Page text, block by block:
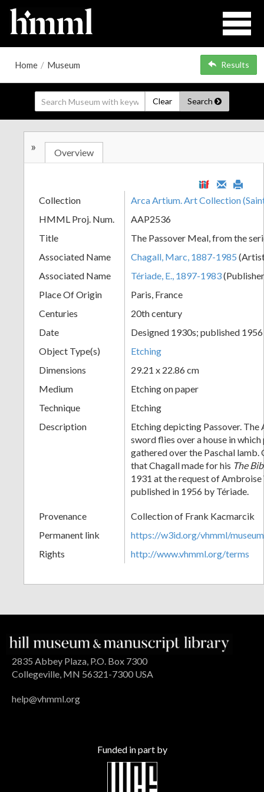
Home / Museum Results
Clear Search
+
Add
Item
» Overview
Collection
Arca Artium. Art Collection
HMML Proj. Num.
AAP2536
Title
The Passover Meal, from the
Associated Name
Chagall, Marc, 1887-1985
Associated Name
Tériade, E., 1897-1983
Place Of Origin
Paris, France
Centuries
20th century
Date
Designed 1930s; published 1956
Object Type(s)
Etching
Dimensions
29.21 x 22.86 cm
Medium
Etching on paper
Technique
Etching
Description
Etching depicting Passover. The
sword flies over a house in which
gathered over the Paschal lamb.
that Chagall made for his The
1931 at the request of Ambroise
published in 1956 by Tériade.
Provenance
Collection of Frank Kacmarcik
Permanent link
https://w3id.org/vhmml/
Rights
http://www.vhmml.org/terms
2835 Abbey Plaza, P.O. Box 7300
Collegeville, MN 56321-7300 USA
help@vhmml.org
Funded in part by